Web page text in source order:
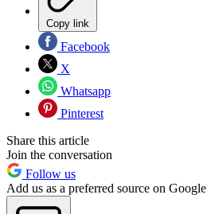
Copy link
Facebook
X
Whatsapp
Pinterest
Share this article
Join the conversation
Follow us
Add us as a preferred source on Google